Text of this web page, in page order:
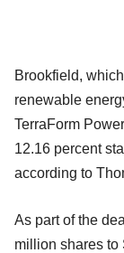
Brookfield,
renewable
TerraForm
12.16 percent
according to
As part of the
million shares